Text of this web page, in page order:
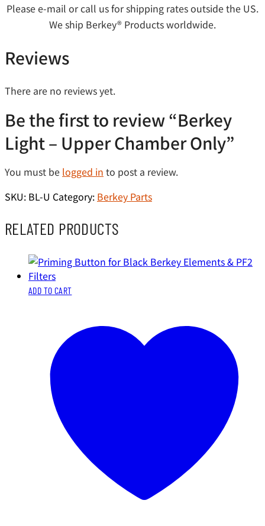
Please e-mail or call us for shipping rates outside the US.
We ship Berkey® Products worldwide.
Reviews
There are no reviews yet.
Be the first to review “Berkey
Light – Upper Chamber Only”
You must be logged in to post a review.
SKU: BL-U Category: Berkey Parts
RELATED PRODUCTS
ADD TO CART